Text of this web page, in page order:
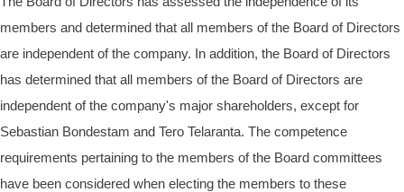
members and determined that all members of the Board of Directors
are independent of the company. In addition, the Board of Directors
has determined that all members of the Board of Directors are
independent of the company's major shareholders, except for
Sebastian Bondestam and Tero Telaranta. The competence
requirements pertaining to the members of the Board committees
have been considered when electing the members to these